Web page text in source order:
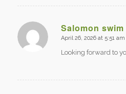
Salomon
says:
April 26, 2026 at 5:51 am
Looking forward to